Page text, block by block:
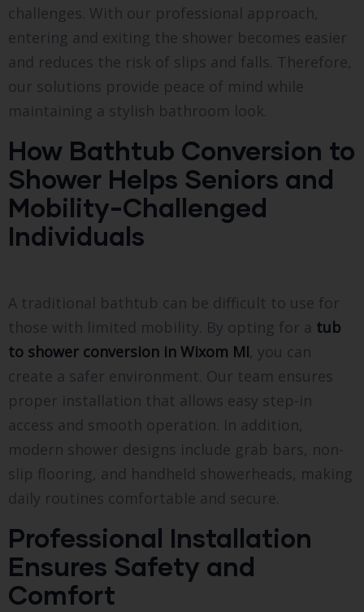
challenges. With our professional approach,
entering and exiting the shower becomes easier
and reduces the risk of slips and falls. Therefore,
our solutions provide peace of mind while
maintaining a stylish bathroom look.
How Bathtub Conversion to
Shower Helps Seniors and
Mobility-Challenged
Individuals
A traditional bathtub can be difficult to use for
those with limited mobility. By opting for a tub
to shower conversion in Wixom MI, you can
create a safer environment. Our team ensures
proper installation that allows easy step-in
access and smooth operation. In addition,
modern shower designs include grab bars, non-
slip flooring, and handheld showerheads, making
daily routines comfortable and secure.
Professional Installation
Ensures Safety and
Comfort